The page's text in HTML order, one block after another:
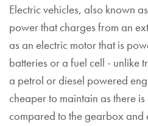
Electric vehicles, also known as
power that charges from an
as an electric motor that is
batteries or a fuel cell - unlike
a petrol or diesel powered
cheaper to maintain as there
compared to the gearbox and